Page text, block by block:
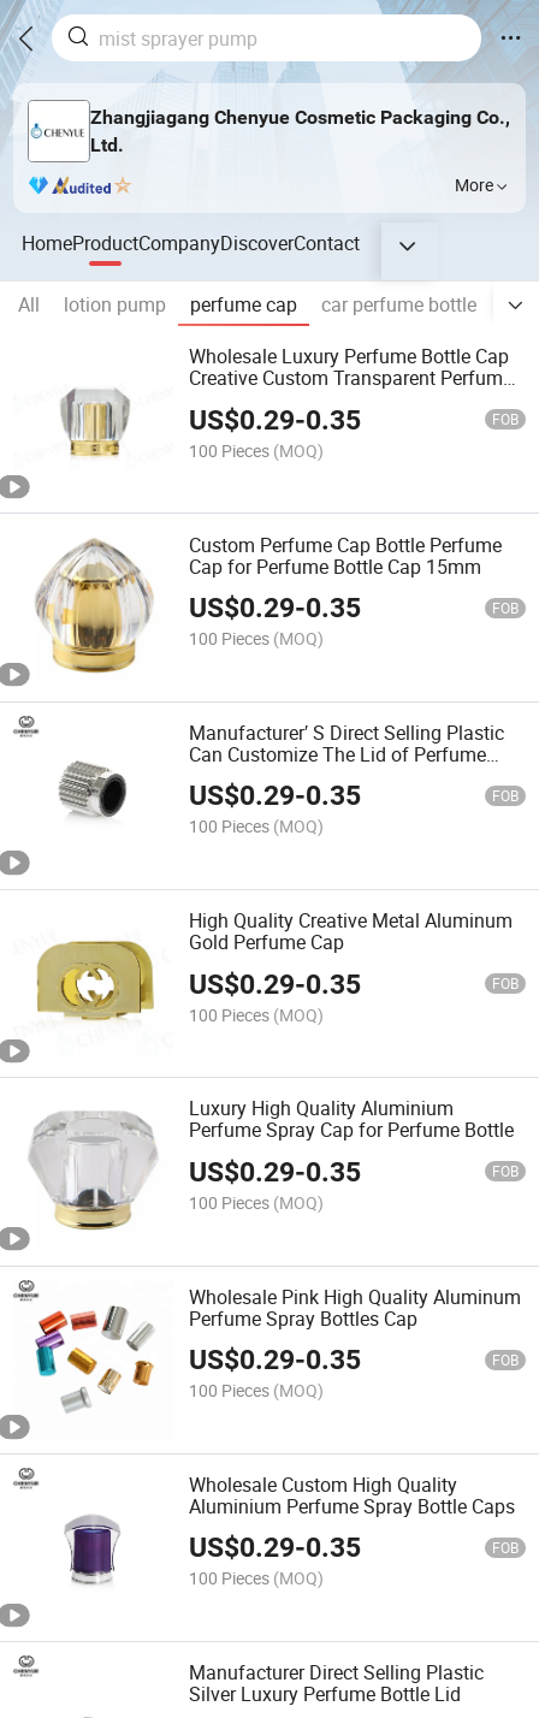
Zhangjiagang Chenyue Cosmetic Packaging Co.,
Ltd.
More
HomeProductCompanyDiscoverContact
All lotion pump perfume cap car perfume bottle
Wholesale Luxury Perfume Bottle Cap
Creative Custom Transparent Perfume
US$0.29-0.35 FOB
100 Pieces (MOQ)
Custom Perfume Cap Bottle Perfume
Cap for Perfume Bottle Cap 15mm
US$0.29-0.35 FOB
100 Pieces (MOQ)
Manufacturer′ S Direct Selling Plastic
Can Customize The Lid of Perfume
Bottle
US$0.29-0.35 FOB
100 Pieces (MOQ)
High Quality Creative Metal Aluminum
Gold Perfume Cap
US$0.29-0.35 FOB
100 Pieces (MOQ)
Luxury High Quality Aluminium
Perfume Spray Cap for Perfume Bottle
US$0.29-0.35 FOB
100 Pieces (MOQ)
Wholesale Pink High Quality Aluminum
Perfume Spray Bottles Cap
US$0.29-0.35 FOB
100 Pieces (MOQ)
Wholesale Custom High Quality
Aluminium Perfume Spray Bottle Caps
US$0.29-0.35 FOB
100 Pieces (MOQ)
Manufacturer Direct Selling Plastic
Silver Luxury Perfume Bottle Lid